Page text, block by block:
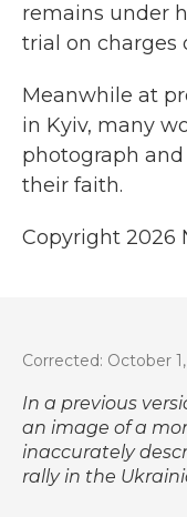
remains under
trial on charges
Meanwhile at
in Kyiv, many
photograph
their faith.
Copyright 2026
Corrected: October
In a previous
an image of a
inaccurately
rally in the